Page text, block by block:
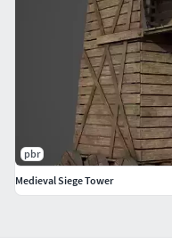
pbr
Medieval Siege Tower